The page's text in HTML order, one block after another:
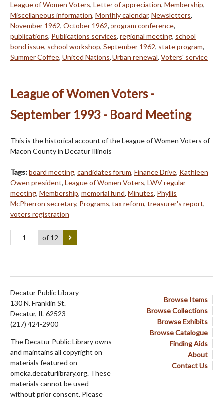
League of Women Voters, Letter of appreciation, Membership,
Miscellaneous information, Monthly calendar, Newsletters,
November 1962, October 1962, program conference,
publications, Publications services, regional meeting, school
bond issue, school workshop, September 1962, state program,
Summer Coffee, United Nations, Urban renewal, Voters' service
League of Women Voters -
September 1993 - Board Meeting
This is the historical account of the League of Women Voters of
Macon County in Decatur Illinois
Tags:board meeting, candidates forum, Finance Drive, Kathleen
Owen president, League of Women Voters, LWV regular
meeting, Membership, memorial fund, Minutes, Phyllis
McPherron secretary, Programs, tax reform, treasurer's report,
voters registration
of 12
Browse Items
Browse Collections
Browse Exhibits
Browse Catalogue
Finding Aids
About
Contact Us
Decatur Public Library
130 N. Franklin St.
Decatur, IL 62523
(217) 424-2900
The Decatur Public Library owns
and maintains all copyright on
materials featured on
omeka.decaturlibrary.org. These
materials cannot be used
without prior consent. Please